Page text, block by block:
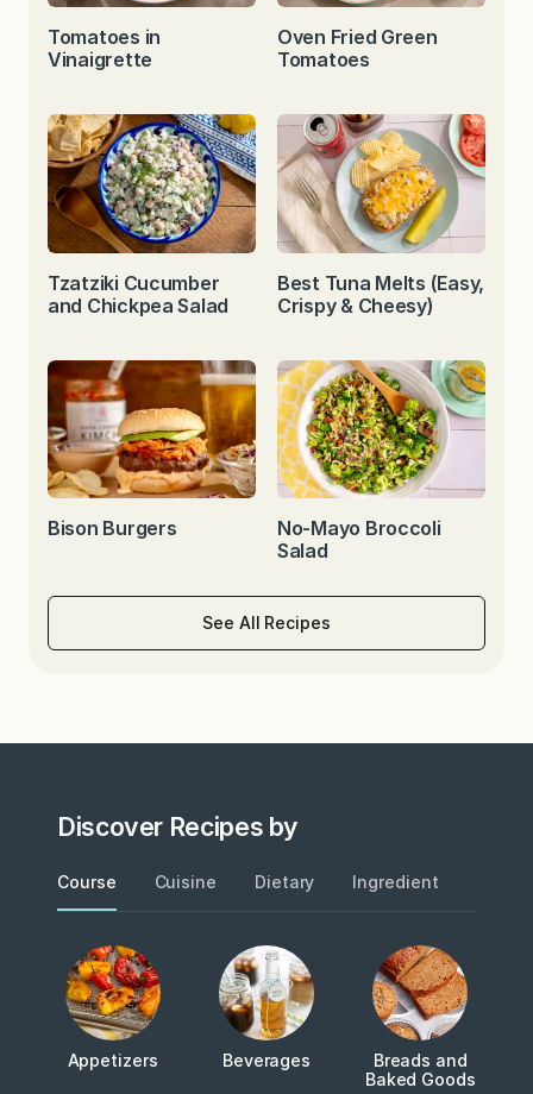
Tomatoes in
Vinaigrette
Oven Fried Green
Tomatoes
Tzatziki Cucumber
and Chickpea Salad
Best Tuna Melts (Easy,
Crispy & Cheesy)
Bison Burgers
No-Mayo Broccoli
Salad
See All Recipes
Discover Recipes by
Course Cuisine Dietary Ingredient
Appetizers Beverages
Breads and
Baked Goods